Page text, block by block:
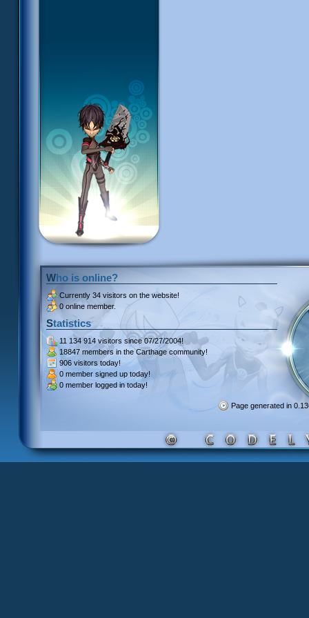
Who is online?
Currently 34 visitors on the website!
0 online member.
Statistics
11 134 914 visitors since 07/27/2004!
18847 members in the Carthage community!
906 visitors today!
0 member signed up today!
0 member logged in today!
Page generated in